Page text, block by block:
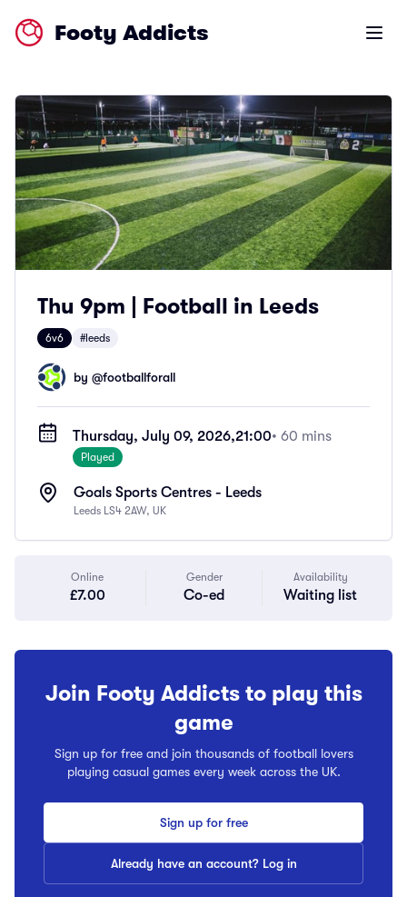
Footy Addicts Open
Thu 9pm | Football in Leeds
6v6 #leeds
by @footballforall
Thursday, July 09, 2026,21:00• 60 mins
Played
Goals Sports Centres - Leeds
Leeds LS4 2AW, UK
Online
£7.00
Gender
Co-ed
Availability
Waiting list
Join Footy Addicts to play this
game
Sign up for free and join thousands of football lovers
playing casual games every week across the UK.
Sign up for free
Already have an account? Log in